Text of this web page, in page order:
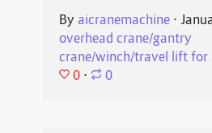
By aicranemachine⋅
overhead crane/gantry
crane/winch/travel lift for
0 ⋅ 0